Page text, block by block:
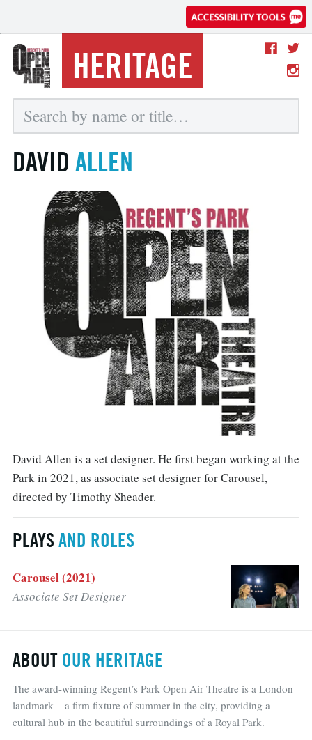
HERITAGE
DAVID ALLEN
David Allen is a set designer. He first began working at the
Park in 2021, as associate set designer for Carousel,
directed by Timothy Sheader.
PLAYS AND ROLES
Carousel (2021)
Associate Set Designer
ABOUT OUR HERITAGE
The award-winning Regent’s Park Open Air Theatre is a London
landmark – a firm fixture of summer in the city, providing a
cultural hub in the beautiful surroundings of a Royal Park.